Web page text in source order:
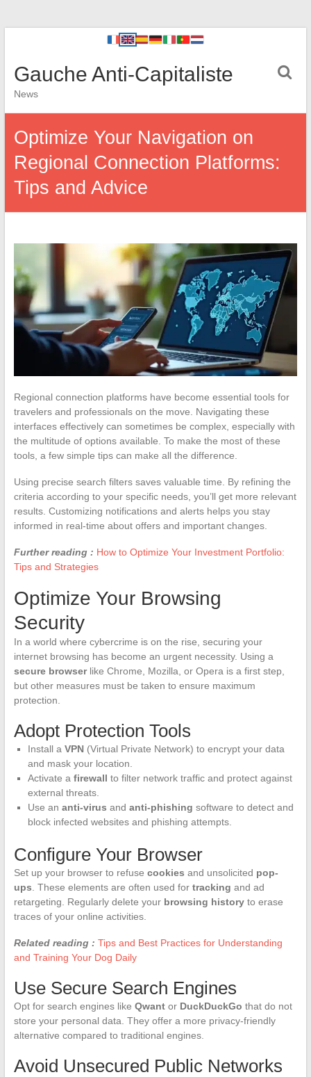
Gauche Anti-Capitaliste
News
Optimize Your Navigation on
Regional Connection Platforms:
Tips and Advice
Regional connection platforms have become essential tools for
travelers and professionals on the move. Navigating these
interfaces effectively can sometimes be complex, especially with
the multitude of options available. To make the most of these
tools, a few simple tips can make all the difference.
Using precise search filters saves valuable time. By refining the
criteria according to your specific needs, you’ll get more relevant
results. Customizing notifications and alerts helps you stay
informed in real-time about offers and important changes.
Further reading : How to Optimize Your Investment Portfolio:
Tips and Strategies
Optimize Your Browsing
Security
In a world where cybercrime is on the rise, securing your
internet browsing has become an urgent necessity. Using a
secure browserlike Chrome, Mozilla, or Opera is a first step,
but other measures must be taken to ensure maximum
protection.
Adopt Protection Tools
Install a VPN(Virtual Private Network) to encrypt your data
and mask your location.
Activate a firewall to filter network traffic and protect against
external threats.
Use an anti-virus and anti-phishing software to detect and
block infected websites and phishing attempts.
Configure Your Browser
Set up your browser to refuse cookies and unsolicited pop-
ups . These elements are often used for tracking and ad
retargeting. Regularly delete your browsing historyto erase
traces of your online activities.
Related reading : Tips and Best Practices for Understanding
and Training Your Dog Daily
Use Secure Search Engines
Opt for search engines like Qwantor DuckDuckGo that do not
store your personal data. They offer a more privacy-friendly
alternative compared to traditional engines.
Avoid Unsecured Public Networks